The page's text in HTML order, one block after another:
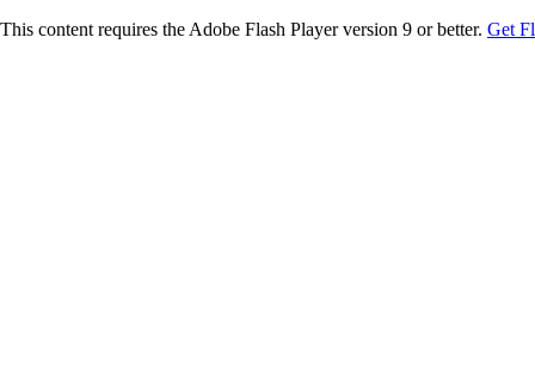
This content requires the Adobe Flash Player version 9 or better. Get